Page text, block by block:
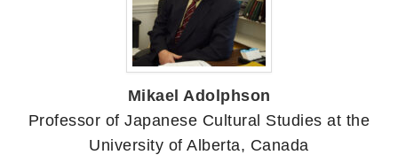
Mikael Adolphson
Professor of Japanese Cultural Studies at the
University of Alberta, Canada